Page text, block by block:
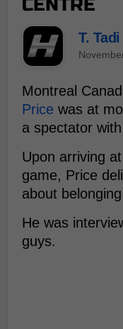
CENTRE
T. Tadi
Montreal
Price was at
a spectator
Upon arriving
game, Price
about
He was
guys.